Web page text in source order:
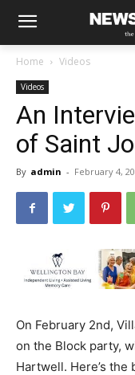
Home Videos
Videos
An
of Saint
By admin - February 4,
On February 2nd,
on the Block party,
Hartwell. Here’s the